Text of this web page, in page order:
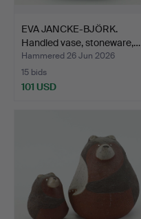
EVA JANCKE-BJÖRK.
Handled vase, stoneware,…
Hammered 26 Jun 2026
15 bids
101 USD